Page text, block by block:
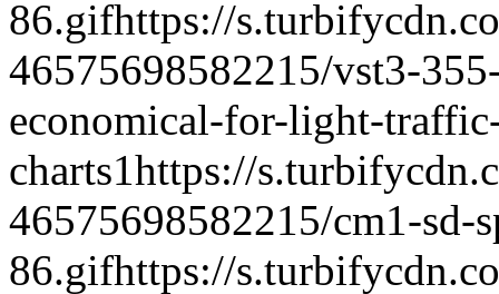
86.gifhttps://
46575698582215/vst3-
economical-for-light-
charts1https://
46575698582215/cm1-sd-
86.gifhttps://